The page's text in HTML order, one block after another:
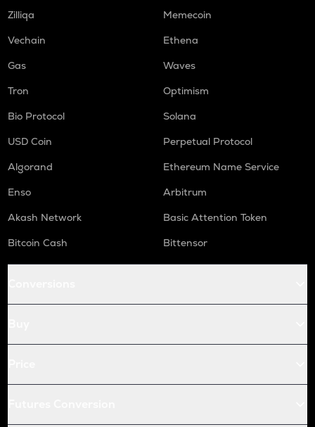
Zilliqa
Memecoin
Vechain
Ethena
Gas
Waves
Tron
Optimism
Bio Protocol
Solana
USD Coin
Perpetual Protocol
Algorand
Ethereum Name Service
Enso
Arbitrum
Akash Network
Basic Attention Token
Bitcoin Cash
Bittensor